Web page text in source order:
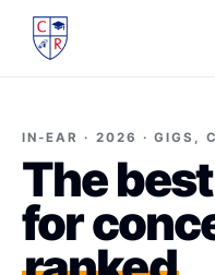
IN-EAR · 2026 · GIGS,
The
for